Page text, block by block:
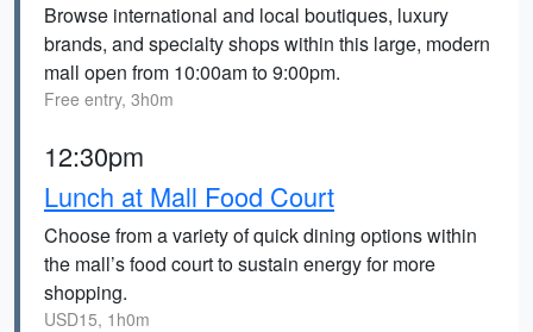
Browse international and local boutiques, luxury
brands, and specialty shops within this large, modern
mall open from 10:00am to 9:00pm.
Free entry, 3h0m
12:30pm
Lunch at Mall Food Court
Choose from a variety of quick dining options within
the mall’s food court to sustain energy for more
shopping.
USD15, 1h0m